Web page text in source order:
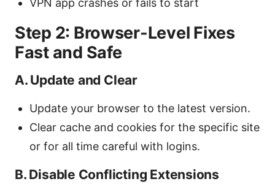
VPN app crashes or fails to start
Step 2: Browser-Level Fixes
Fast and Safe
A. Update and Clear
Update your browser to the latest version.
Clear cache and cookies for the specific site
or for all time careful with logins.
B. Disable Conflicting Extensions